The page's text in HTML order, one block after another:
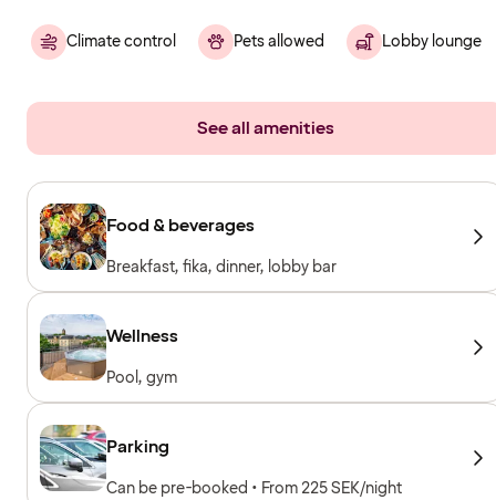
Climate control Pets allowed Lobby lounge
See all amenities
Food & beverages
Breakfast, fika, dinner, lobby bar
Wellness
Pool, gym
Parking
Can be pre-booked • From 225 SEK/night